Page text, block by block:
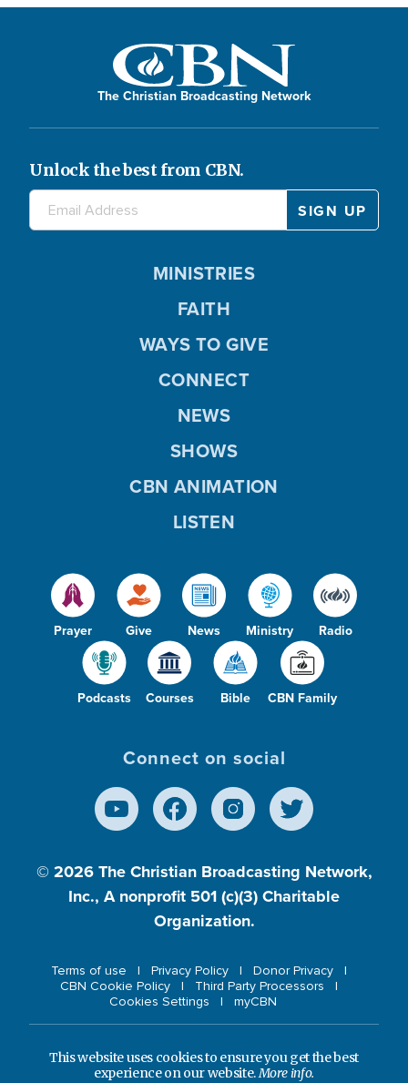
The Christian Broadcasting Network
Unlock the best from CBN.
Prayer Give News Ministry Radio
Podcasts Courses Bible CBN Family
MINISTRIES
FAITH
WAYS TO GIVE
CONNECT
NEWS
SHOWS
CBN ANIMATION
LISTEN
Connect on social
© 2026 The Christian Broadcasting Network,
Inc., A nonprofit 501 (c)(3) Charitable
Organization.
Terms of use Privacy Policy
Donor Privacy
CBN Cookie Policy
Third Party Processors
Cookies Settings
myCBN
This website uses cookies to ensure you get the best
experience on our website.More info.